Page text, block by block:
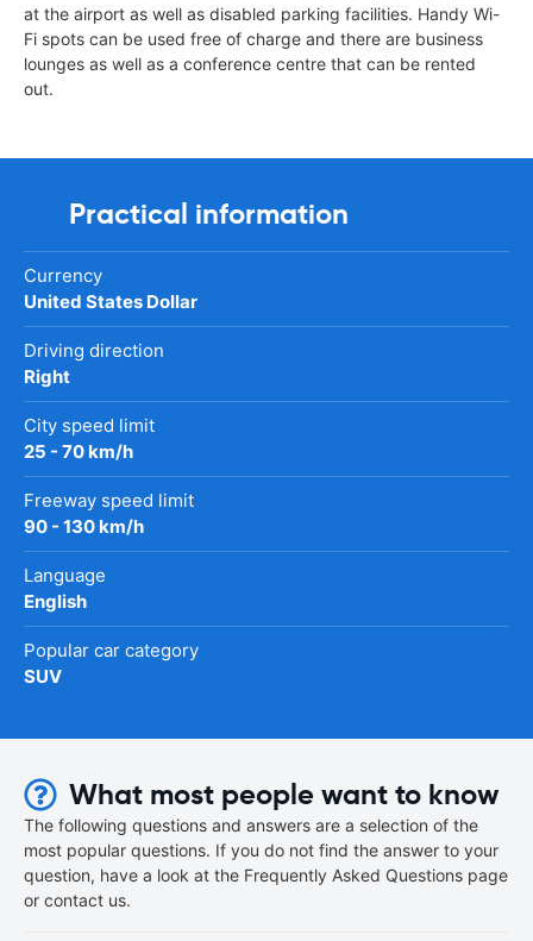
at the airport as well as disabled parking facilities. Handy Wi-
Fi spots can be used free of charge and there are business
lounges as well as a conference centre that can be rented
out.
Practical information
Currency
United States Dollar
Driving direction
Right
City speed limit
25 - 70 km/h
Freeway speed limit
90 - 130 km/h
Language
English
Popular car category
SUV
What most people want to know
The following questions and answers are a selection of the
most popular questions. If you do not find the answer to your
question, have a look at the Frequently Asked Questions page
or contact us.